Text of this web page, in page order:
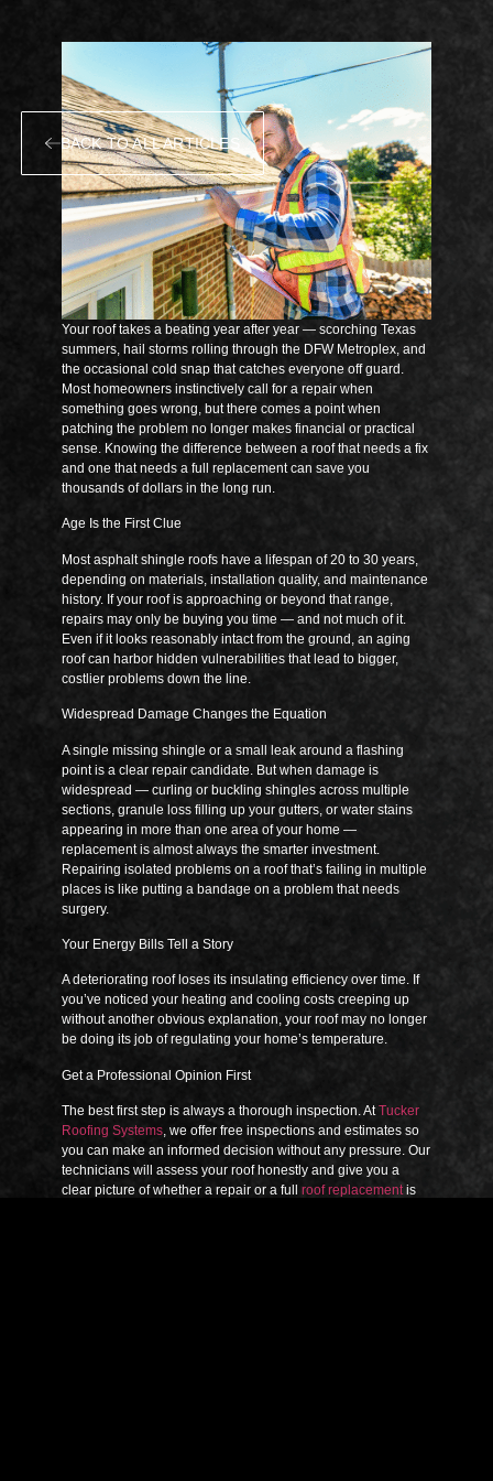
BACK TO ALL ARTICLES
Your roof takes a beating year after year — scorching Texas
summers, hail storms rolling through the DFW Metroplex, and
the occasional cold snap that catches everyone off guard.
Most homeowners instinctively call for a repair when
something goes wrong, but there comes a point when
patching the problem no longer makes financial or practical
sense. Knowing the difference between a roof that needs a fix
and one that needs a full replacement can save you
thousands of dollars in the long run.
Age Is the First Clue
Most asphalt shingle roofs have a lifespan of 20 to 30 years,
depending on materials, installation quality, and maintenance
history. If your roof is approaching or beyond that range,
repairs may only be buying you time — and not much of it.
Even if it looks reasonably intact from the ground, an aging
roof can harbor hidden vulnerabilities that lead to bigger,
costlier problems down the line.
Widespread Damage Changes the Equation
A single missing shingle or a small leak around a flashing
point is a clear repair candidate. But when damage is
widespread — curling or buckling shingles across multiple
sections, granule loss filling up your gutters, or water stains
appearing in more than one area of your home —
replacement is almost always the smarter investment.
Repairing isolated problems on a roof that’s failing in multiple
places is like putting a bandage on a problem that needs
surgery.
Your Energy Bills Tell a Story
A deteriorating roof loses its insulating efficiency over time. If
you’ve noticed your heating and cooling costs creeping up
without another obvious explanation, your roof may no longer
be doing its job of regulating your home’s temperature.
Get a Professional Opinion First
The best first step is always a thorough inspection. AtTucker
Roofing Systems, we offer free inspections and estimates so
you can make an informed decision without any pressure. Our
technicians will assess your roof honestly and give you a
clear picture of whether a repair or a full roof replacementis